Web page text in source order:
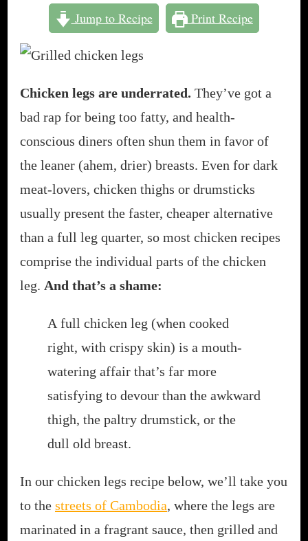
CRISPY
CHICKEN
OR
IN
OVEN)
Jump to Recipe Print Recipe
Chicken legs are underrated. They’ve got a
bad rap for being too fatty, and health-
conscious diners often shun them in favor of
the leaner (ahem, drier) breasts. Even for dark
meat-lovers, chicken thighs or drumsticks
usually present the faster, cheaper alternative
than a full leg quarter, so most chicken recipes
comprise the individual parts of the chicken
leg. And that’s a shame:
A full chicken leg (when cooked
right, with crispy skin) is a mouth-
watering affair that’s far more
satisfying to devour than the awkward
thigh, the paltry drumstick, or the
dull old breast.
In our chicken legs recipe below, we’ll take you
to the streets of Cambodia, where the legs are
marinated in a fragrant sauce, then grilled and